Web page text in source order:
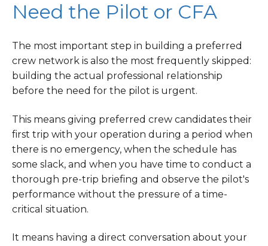
Need the Pilot or CFA
The most important step in building a preferred
crew network is also the most frequently skipped:
building the actual professional relationship
before the need for the pilot is urgent.
This means giving preferred crew candidates their
first trip with your operation during a period when
there is no emergency, when the schedule has
some slack, and when you have time to conduct a
thorough pre-trip briefing and observe the pilot's
performance without the pressure of a time-
critical situation.
It means having a direct conversation about your